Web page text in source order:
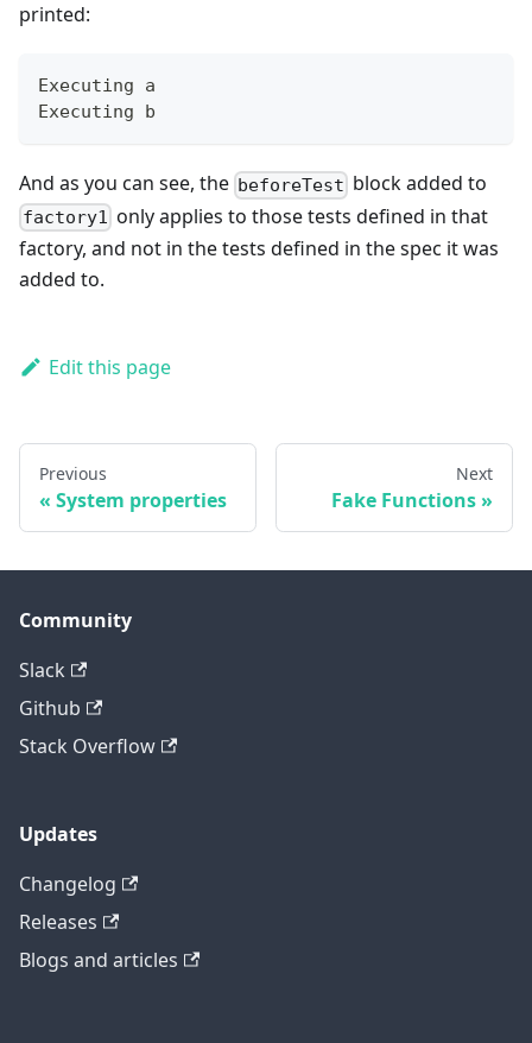
printed:
Executing a
Executing b
And as you can see, the beforeTest block added to
factory1 only applies to those tests defined in that
factory, and not in the tests defined in the spec it was
added to.
Edit this page
Previous
System properties
Next
Fake Functions
Community
Slack
Github
Stack Overflow
Updates
Changelog
Releases
Blogs and articles